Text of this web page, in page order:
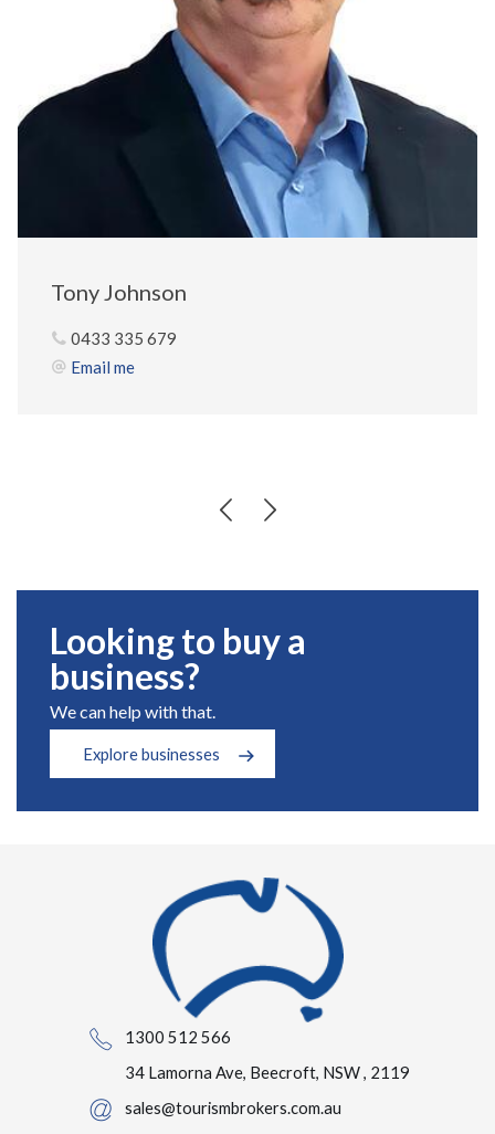
Tony Johnson
0433 335 679
Email me
Looking to buy a
business?
We can help with that.
Explore businesses
1300 512 566
34 Lamorna Ave, Beecroft, NSW , 2119
sales@tourismbrokers.com.au